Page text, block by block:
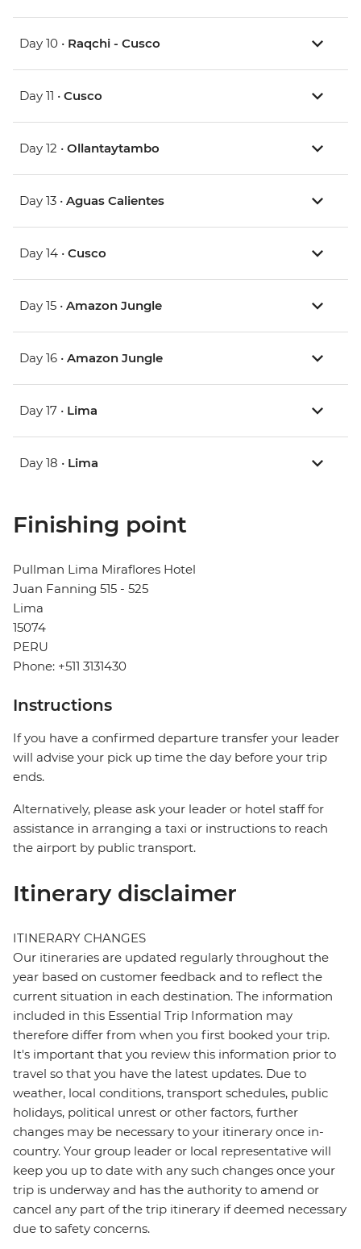
Day 10 • Raqchi - Cusco
Day 11 • Cusco
Day 12 • Ollantaytambo
Day 13 • Aguas Calientes
Day 14 • Cusco
Day 15 • Amazon Jungle
Day 16 • Amazon Jungle
Day 17 • Lima
Day 18 • Lima
Finishing point
Pullman Lima Miraflores Hotel
Juan Fanning 515 - 525
Lima
15074
PERU
Phone: +511 3131430
Instructions
If you have a confirmed departure transfer your leader
will advise your pick up time the day before your trip
ends.
Alternatively, please ask your leader or hotel staff for
assistance in arranging a taxi or instructions to reach
the airport by public transport.
Itinerary disclaimer
ITINERARY CHANGES
Our itineraries are updated regularly throughout the
year based on customer feedback and to reflect the
current situation in each destination. The information
included in this Essential Trip Information may
therefore differ from when you first booked your trip.
It's important that you review this information prior to
travel so that you have the latest updates. Due to
weather, local conditions, transport schedules, public
holidays, political unrest or other factors, further
changes may be necessary to your itinerary once in-
country. Your group leader or local representative will
keep you up to date with any such changes once your
trip is underway and has the authority to amend or
cancel any part of the trip itinerary if deemed necessary
due to safety concerns.